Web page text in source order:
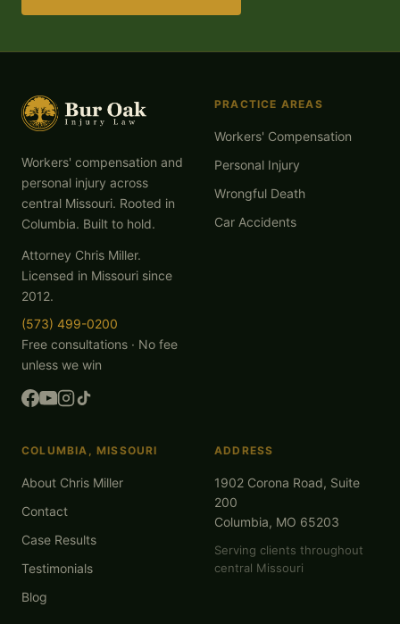
Workers' compensation and
personal injury across
central Missouri. Rooted in
Columbia. Built to hold.
Attorney Chris Miller.
Licensed in Missouri since
2012.
(573) 499-0200
Free consultations · No fee
unless we win
PRACTICE AREAS
Workers' Compensation
Personal Injury
Wrongful Death
Car Accidents
COLUMBIA, MISSOURI
About Chris Miller
Contact
Case Results
Testimonials
Blog
ADDRESS
1902 Corona Road, Suite
200
Columbia, MO 65203
Serving clients throughout
central Missouri